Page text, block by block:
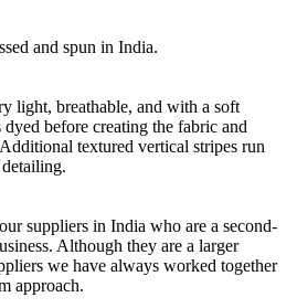
and spun in India.
light, breathable, and with a soft
before creating the fabric and
textured vertical stripes run
suppliers in India who are a second-
Although they are a larger
we have always worked together
approach.